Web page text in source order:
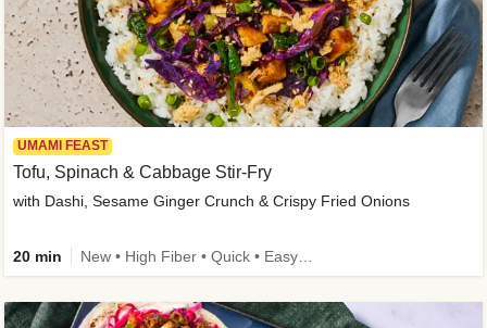
UMAMI FEAST
Tofu, Spinach & Cabbage Stir-Fry
with Dashi, Sesame Ginger Crunch & Crispy Fried Onions
20 min